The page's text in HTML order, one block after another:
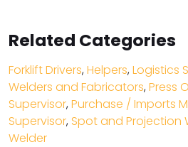
Related Categories
Forklift Drivers,Helpers,Logistics
Welders and Fabricators,Press
Supervisor,Purchase / Imports
Supervisor, Spot and Projection
Welder